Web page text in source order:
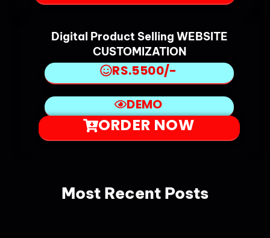
Digital Product Selling WEBSITE
CUSTOMIZATION
RS.5500/-
DEMO
ORDER NOW
Most Recent Posts